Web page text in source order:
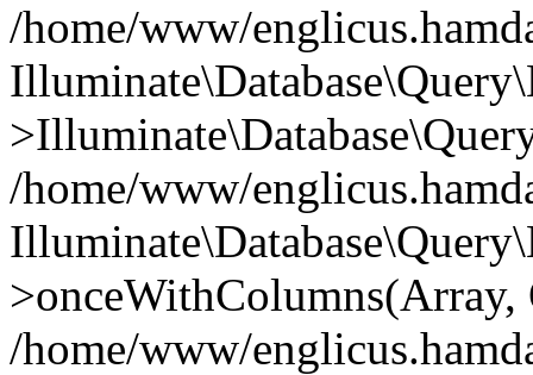
/home/www/
/home/www/
/home/www/